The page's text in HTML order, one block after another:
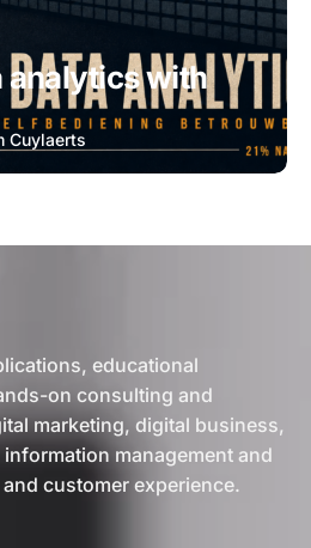
analytics with
Cuylaerts
educational
on consulting and
marketing, digital business,
management and
customer experience.